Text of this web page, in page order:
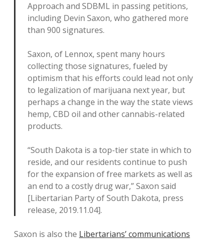
Approach and SDBML in passing petitions,
including Devin Saxon, who gathered more
than 900 signatures.
Saxon, of Lennox, spent many hours
collecting those signatures, fueled by
optimism that his efforts could lead not only
to legalization of marijuana next year, but
perhaps a change in the way the state views
hemp, CBD oil and other cannabis-related
products.
“South Dakota is a top-tier state in which to
reside, and our residents continue to push
for the expansion of free markets as well as
an end to a costly drug war,” Saxon said
[Libertarian Party of South Dakota, press
release, 2019.11.04].
Saxon is also the Libertarians’ communications